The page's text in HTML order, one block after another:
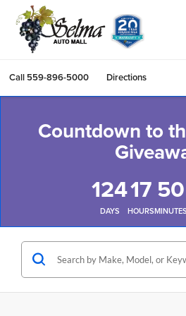
Call 559-896-5000 Directions
Countdown to
124
DAYS
17
HOURS
50
MINUTES